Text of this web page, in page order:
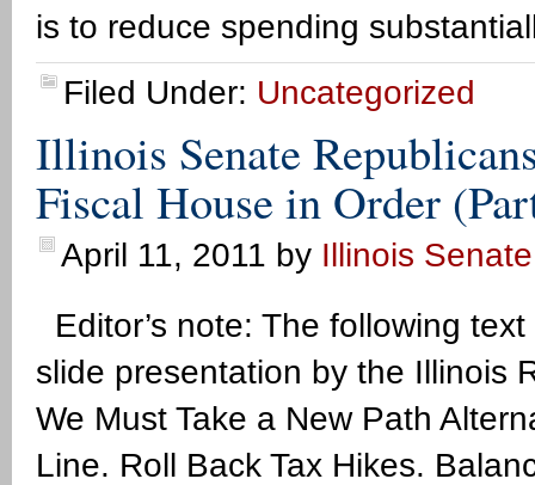
is to reduce spending
Filed Under: Uncategorized
Illinois Senate
Fiscal House in Order
April 11, 2011 by Illinois
Editor’s note: The following
slide presentation by the Illinois
We Must Take a New Path
Line. Roll Back Tax Hikes.